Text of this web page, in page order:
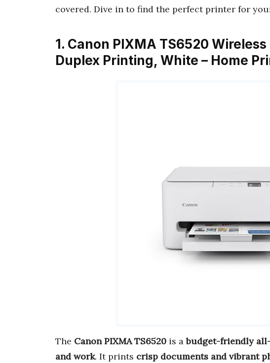
covered. Dive in to find the perfect printer for
1. Canon PIXMA TS6520
Duplex Printing, White – Home
The Canon PIXMA TS6520 is abudget-friendly
and work. It prints crisp documents and vibrant